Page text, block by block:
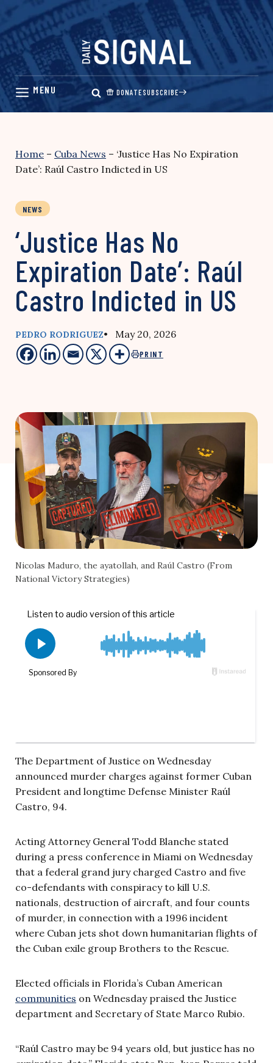
Skip
content
DONATESUBSCRIBE
Home – Cuba News – ‘Justice Has No Expiration
Date’: Raúl Castro Indicted in US
NEWS
‘Justice Has No
Expiration Date’: Raúl
Castro Indicted in US
PEDRO RODRIGUEZ• May 20, 2026
PRINT
Nicolas Maduro, the ayatollah, and Raúl Castro (From
National Victory Strategies)
The Department of Justice on Wednesday
announced murder charges against former Cuban
President and longtime Defense Minister Raúl
Castro, 94.
Acting Attorney General Todd Blanche stated
during a press conference in Miami on Wednesday
that a federal grand jury charged Castro and five
co-defendants with conspiracy to kill U.S.
nationals, destruction of aircraft, and four counts
of murder, in connection with a 1996 incident
where Cuban jets shot down humanitarian flights of
the Cuban exile group Brothers to the Rescue.
Elected officials in Florida’s Cuban American
communities on Wednesday praised the Justice
department and Secretary of State Marco Rubio.
“Raúl Castro may be 94 years old, but justice has no